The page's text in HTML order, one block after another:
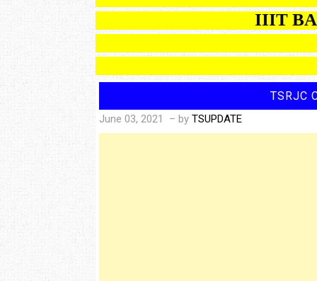
IIIT
TSRJC
June 03, 2021 – by TSUPDATE